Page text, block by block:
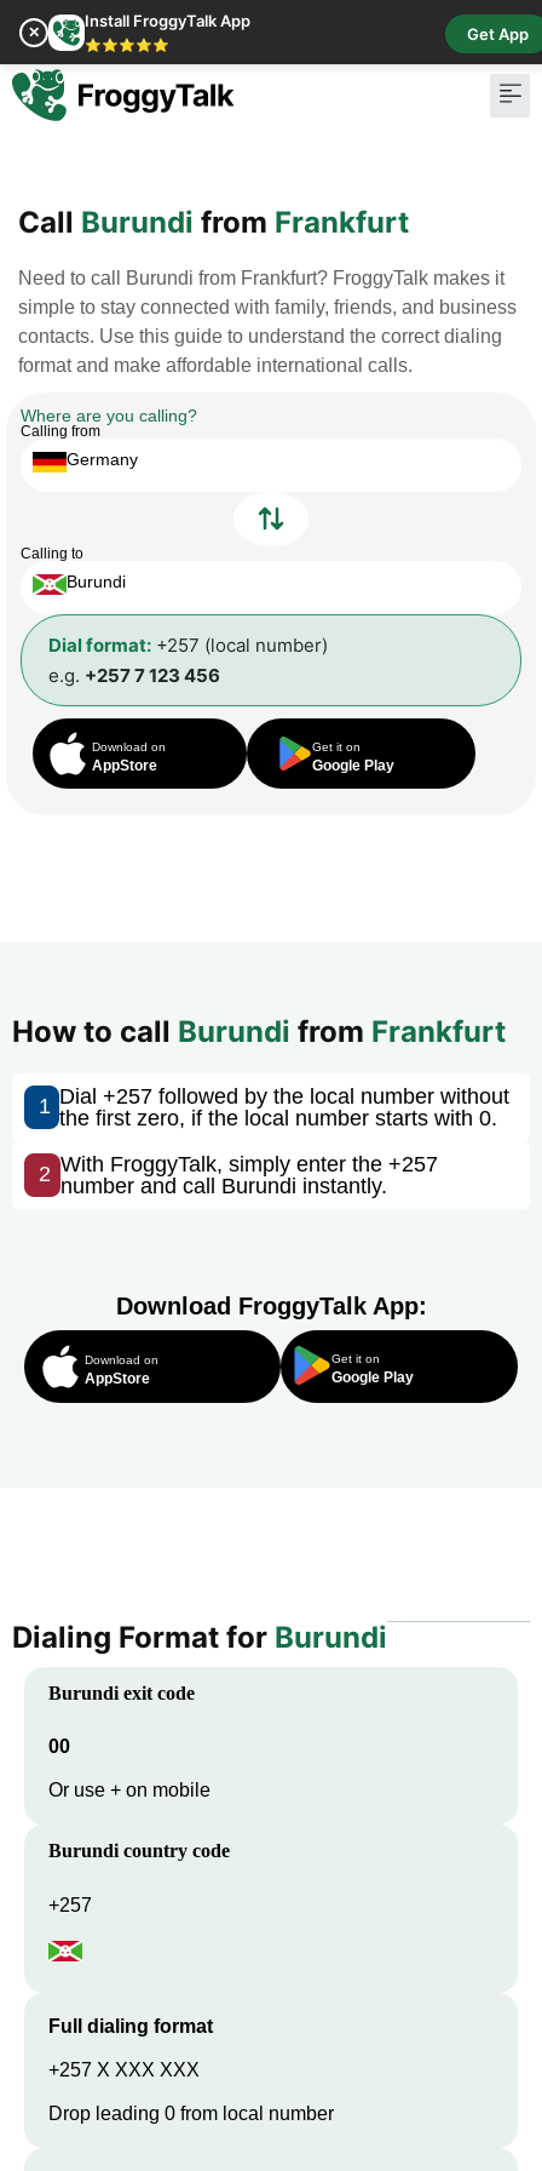
✕
Install FroggyTalk App
⭐⭐⭐⭐⭐
Get App
Call Burundi from Frankfurt
Need to call Burundi from Frankfurt? FroggyTalk makes it
simple to stay connected with family, friends, and business
contacts. Use this guide to understand the correct dialing
format and make affordable international calls.
Where are you calling?
Calling from
Germany
Calling to
Burundi
Dial format: +257 (local number)
e.g. +257 7 123 456
Download on
AppStore
Get it on
Google Play
How to call Burundi from Frankfurt
1 Dial +257 followed by the local number without
the first zero, if the local number starts with 0.
2 With FroggyTalk, simply enter the +257
number and call Burundi instantly.
Download FroggyTalk App:
Download on
AppStore
Get it on
Google Play
Dialing Format for Burundi
Burundi exit code
00
Or use + on mobile
Burundi country code
+257
Full dialing format
+257 X XXX XXX
Drop leading 0 from local number